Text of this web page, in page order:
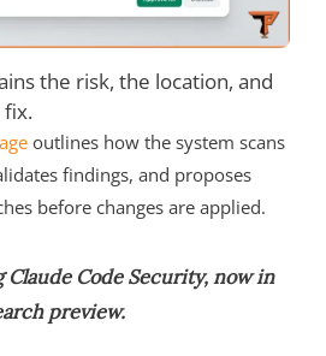
the risk, the location, and
outlines how the system scans
findings, and proposes
before changes are applied.
Code Security, now in
preview.